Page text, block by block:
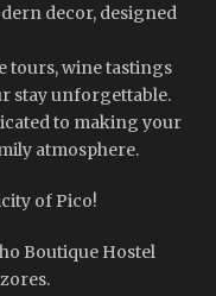
decor, designed
tours, wine tastings
stay unforgettable.
to making your
atmosphere.
of Pico!
Boutique Hostel